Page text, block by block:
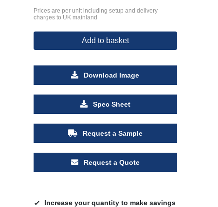
Prices are per unit including setup and delivery
charges to UK mainland
Add to basket
Download Image
Spec Sheet
Request a Sample
Request a Quote
Increase your quantity to make savings